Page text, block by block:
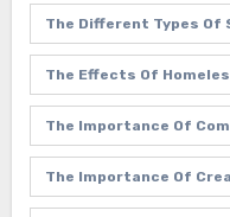
The Different Types Of
The Effects Of
The Importance Of
The Importance Of